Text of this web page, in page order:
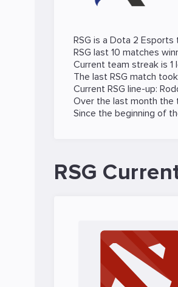
RSG is a Dota 2 Esports
RSG last 10 matches
Current team streak is 1
The last RSG match
Current RSG line-up:
Over the last month the
Since the beginning of
RSG